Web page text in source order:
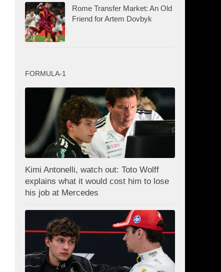
Rome Transfer Market: An Old
Friend for Artem Dovbyk
FORMULA-1
Kimi Antonelli, watch out: Toto Wolff
explains what it would cost him to lose
his job at Mercedes